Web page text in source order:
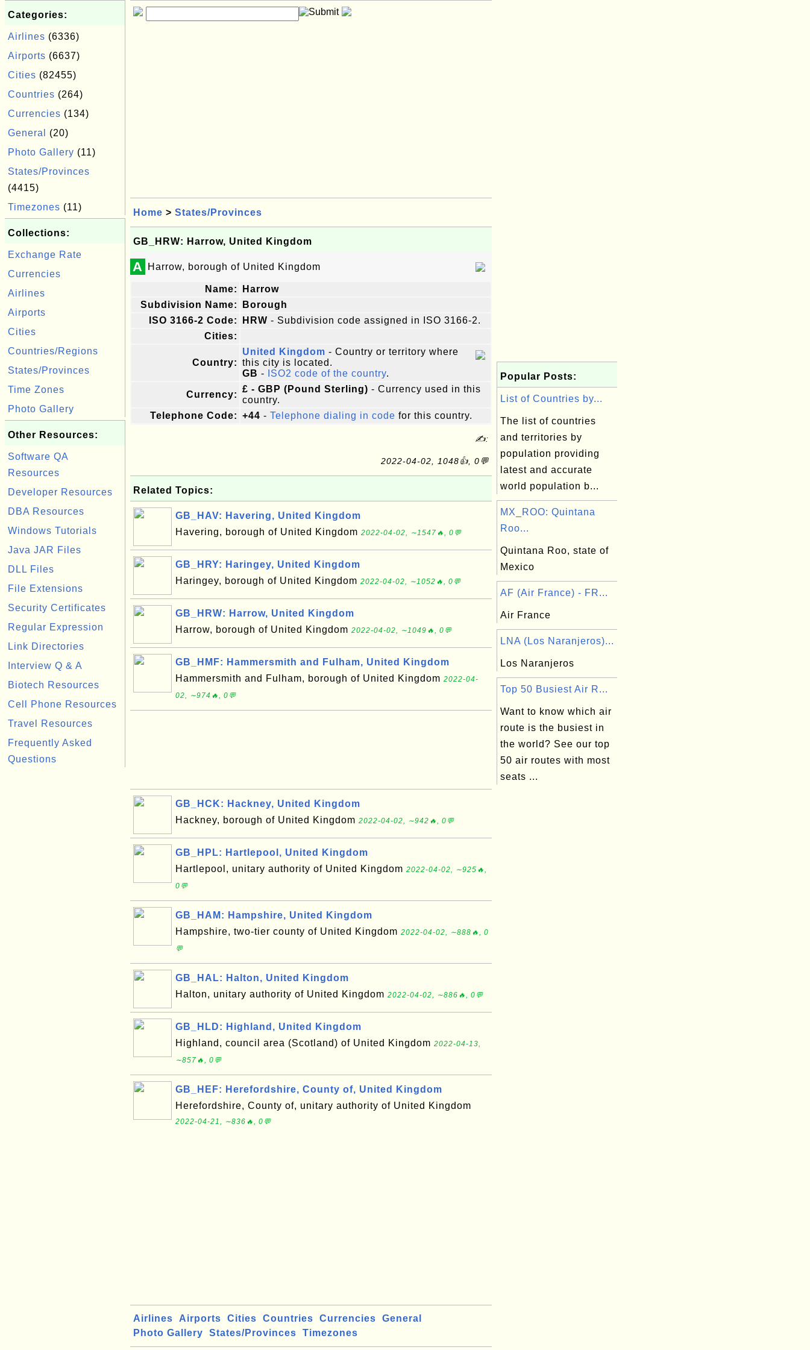
Categories:
Airlines (6336)
Airports (6637)
Cities (82455)
Countries (264)
Currencies (134)
General
(20)
Photo Gallery (11)
States/Provinces
(4415)
Timezones (11)
Collections:
Exchange Rate
Currencies
Airlines
Airports
Cities
Countries/Regions
States/Provinces
Time Zones
Photo Gallery
Other Resources:
Software QA
Resources
Developer Resources
DBA Resources
Windows Tutorials
Java JAR Files
DLL Files
File Extensions
Security Certificates
Regular Expression
Link Directories
Interview Q & A
Biotech Resources
Cell Phone Resources
Travel Resources
Frequently Asked
Questions
Home > States/Provinces
GB_HRW: Harrow, United Kingdom
A Harrow, borough of United Kingdom
Name:
Harrow
Subdivision Name:
Borough
ISO 3166-2 Code:
HRW - Subdivision code assigned in ISO 3166-2.
Cities:
Country:
United Kingdom - Country or territory where
this city is located.
GB - ISO2 code of the country.
Currency:
£ - GBP (Pound Sterling) - Currency used in this
country.
Telephone Code: +44 - Telephone dialing in code for this country.
✍:
2022-04-02, 1048👍, 0💬
Related Topics:
GB_HAV: Havering, United Kingdom
Havering, borough of United Kingdom 2022-04-02, ∼1547🔥, 0💬
GB_HRY: Haringey, United Kingdom
Haringey, borough of United Kingdom 2022-04-02, ∼1052🔥, 0💬
GB_HRW: Harrow, United Kingdom
Harrow, borough of United Kingdom 2022-04-02, ∼1049🔥, 0💬
GB_HMF: Hammersmith and Fulham, United Kingdom
Hammersmith and Fulham, borough of United Kingdom 2022-04-
02, ∼974🔥, 0💬
GB_HCK: Hackney, United Kingdom
Hackney, borough of United Kingdom 2022-04-02, ∼942🔥, 0💬
GB_HPL: Hartlepool, United Kingdom
Hartlepool, unitary authority of United Kingdom 2022-04-02, ∼925🔥,
0💬
GB_HAM: Hampshire, United Kingdom
Hampshire, two-tier county of United Kingdom 2022-04-02, ∼888🔥, 0
💬
GB_HAL: Halton, United Kingdom
Halton, unitary authority of United Kingdom 2022-04-02, ∼886🔥, 0💬
GB_HLD: Highland, United Kingdom
Highland, council area (Scotland) of United Kingdom 2022-04-13,
∼857🔥, 0💬
GB_HEF: Herefordshire, County of, United Kingdom
Herefordshire, County of, unitary authority of United Kingdom
2022-04-21, ∼836🔥, 0💬
Airlines Airports Cities Countries Currencies
General
Photo Gallery
States/Provinces Timezones
Popular Posts:
List of Countries by...
The list of countries
and territories by
population providing
latest and accurate
world population b...
MX_ROO: Quintana
Roo...
Quintana Roo, state of
Mexico
AF (Air France) - FR...
Air France
LNA (Los Naranjeros)...
Los Naranjeros
Top 50 Busiest Air R...
Want to know which air
route is the busiest in
the world? See our top
50 air routes with most
seats ...